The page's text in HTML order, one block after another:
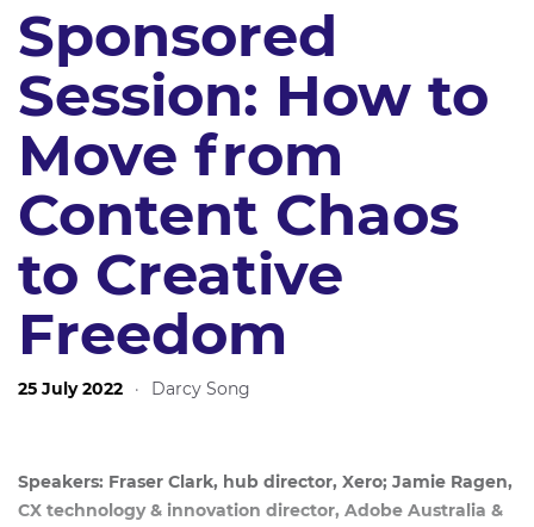
Sponsored
Session: How to
Move from
Content Chaos
to Creative
Freedom
25 July 2022 · Darcy Song
Speakers: Fraser Clark, hub director, Xero; Jamie Ragen,
CX technology & innovation director, Adobe Australia &